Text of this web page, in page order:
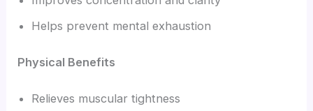
Helps prevent mental exhaustion
Physical Benefits
Relieves muscular tightness